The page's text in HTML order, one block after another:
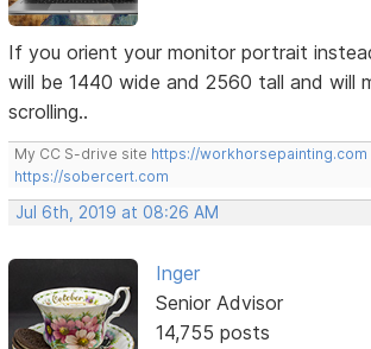
If you orient your monitor portrait
will be 1440 wide and 2560 tall and will
scrolling..
My CC S-drive site https://workhorsepainting.com
https://sobercert.com
Jul 6th, 2019 at 08:26 AM
Inger
Senior Advisor
14,755 posts